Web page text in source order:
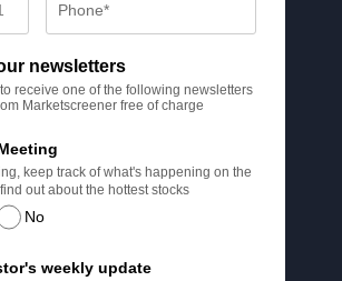
newsletters
to receive one of the following newsletters
Marketscreener free of charge
No
keep track of what's happening on the
out about the hottest stocks
weekly update